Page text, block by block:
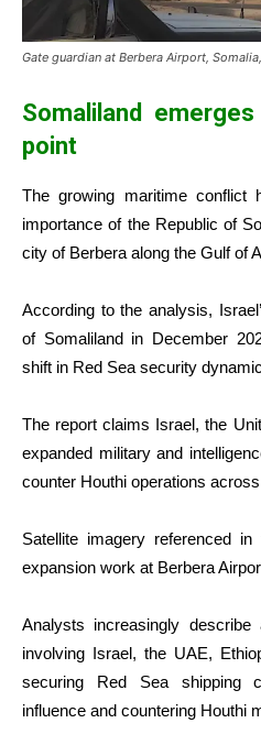
Gate guardian at Berbera Airport,
Somaliland
point
The growing maritime conflict
importance of the Republic of
city of Berbera along the Gulf of
According to the analysis,
of Somaliland in December
shift in Red Sea security
The report claims Israel, the
expanded military and
counter Houthi operations
Satellite imagery referenced
expansion work at Berbera
Analysts increasingly describe
involving Israel, the UAE,
securing Red Sea shipping
influence and countering Houthi